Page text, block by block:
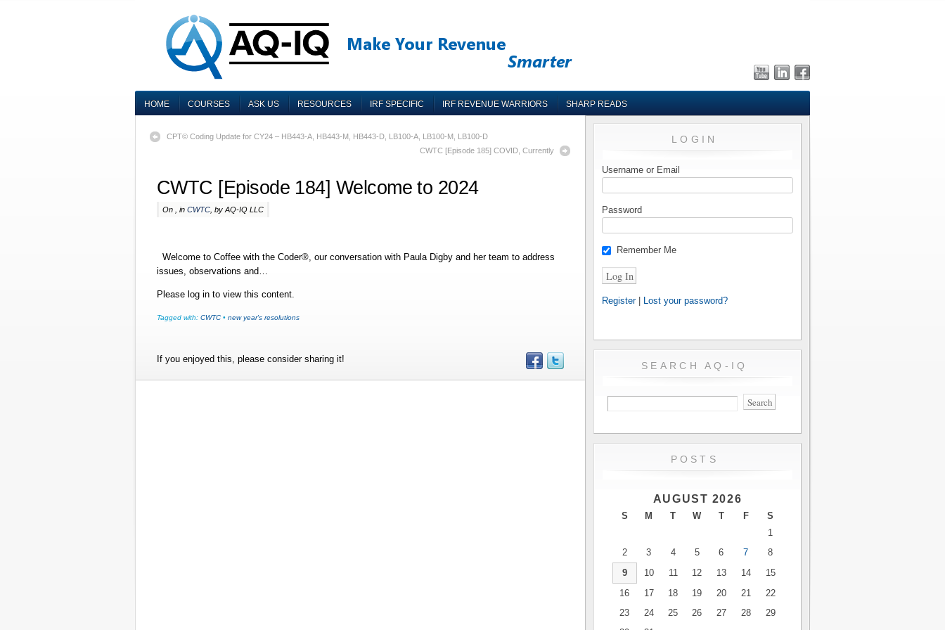
HOME COURSES ASK US RESOURCES IRF SPECIFIC IRF REVENUE WARRIORS SHARP READS
CPT© Coding Update for CY24 – HB443-A, HB443-M, HB443-D, LB100-A, LB100-M, LB100-D
CWTC [Episode 185] COVID, Currently
CWTC [Episode 184] Welcome to 2024
On , in CWTC , by AQ-IQ LLC
Welcome to Coffee with the Coder®, our conversation with Paula Digby and her team to address
issues, observations and…
Please log in to view this content.
Tagged with: CWTC • new year's resolutions
If you enjoyed this, please consider sharing it!
LOGIN
Username or Email
Password
Remember Me
Register| Lost your password?
SEARCH AQ-IQ
POSTS
AUGUST 2026
S M T W T F
S
1
2
3 4 5 6 7
8
9
10 11 12 13 14
15
16
17 18 19 20 21
22
23
24 25 26 27 28
29